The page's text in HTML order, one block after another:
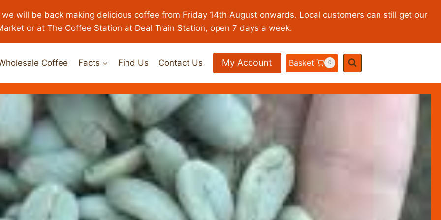
will be back making delicious coffee from Friday 14th August onwards. Local customers can still get our
or at The Coffee Station at Deal Train Station, open 7 days a week.
Coffee Facts Find Us Contact Us My Account Basket 0